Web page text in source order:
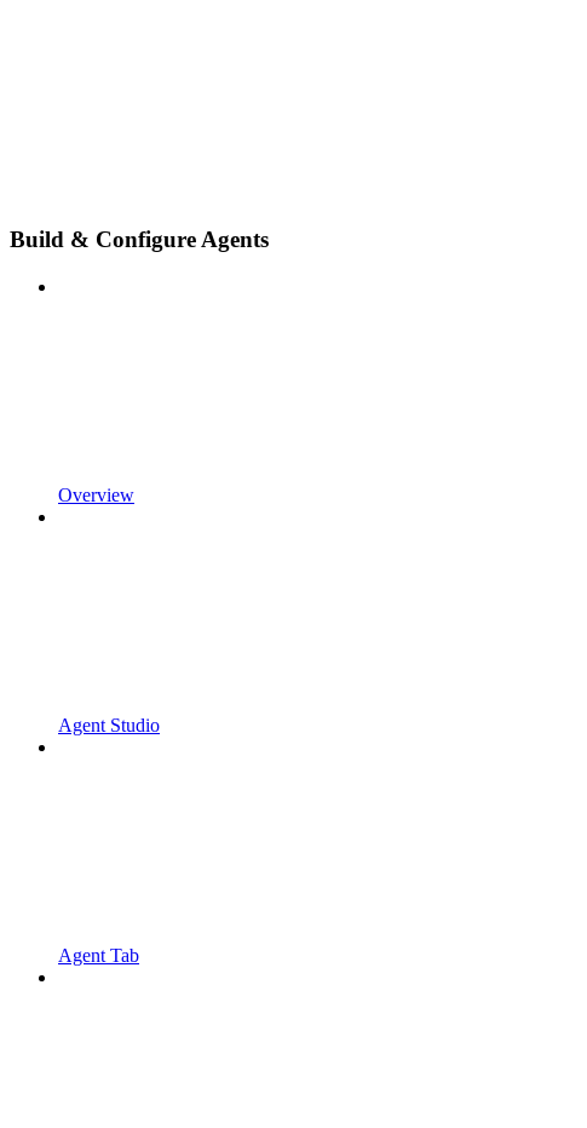
Build & Configure Agents
Overview
Agent Studio
Agent Tab